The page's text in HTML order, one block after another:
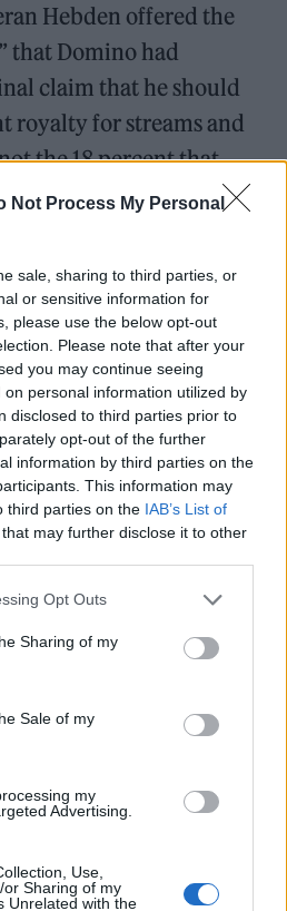
Not Process My Personal
sale, sharing to third parties, or
or sensitive information for
please use the below opt-out
Please note that after your
you may continue seeing
personal information utilized by
disclosed to third parties prior to
opt-out of the further
information by third parties on the
This information may
third parties on the IAB’s List of
that may further disclose it to other
Opt Outs
Sharing of my
Sale of my
my
Advertising.
Use,
Sharing of my
Unrelated with the
Hebden offered the
that Domino had
claim that he should
royalty for streams and
the 18 percent that
him. The crux of
was that streams and
treated as a license
2001 contract; while a
percent royalty, Domino
just 18 percent, arguing
were akin to
Madonna and Blur, dies aged
barriers as a female
update on my
my original claim,